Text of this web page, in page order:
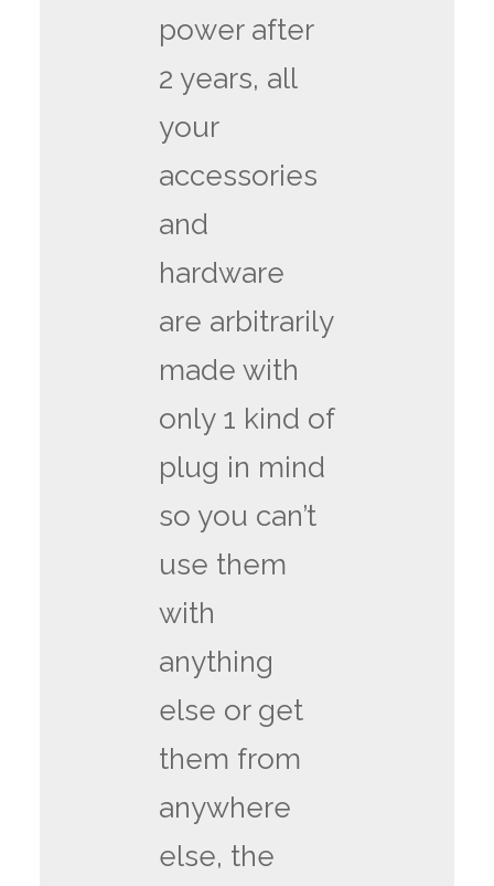
power after
2 years, all
your
accessories
and
hardware
are arbitrarily
made with
only 1 kind of
plug in mind
so you can’t
use them
with
anything
else or get
them from
anywhere
else, the